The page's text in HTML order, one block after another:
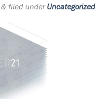
& filed under Uncategorized.